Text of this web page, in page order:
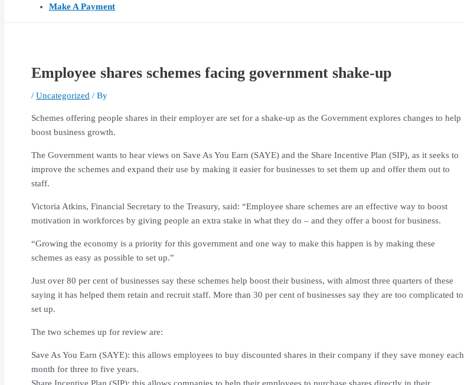
Make A Payment
Employee shares schemes facing government shake-up
/ Uncategorized / By
Schemes offering people shares in their employer are set for a shake-up as the Government explores changes to help
boost business growth.
The Government wants to hear views on Save As You Earn (SAYE) and the Share Incentive Plan (SIP), as it seeks to
improve the schemes and expand their use by making it easier for businesses to set them up and offer them out to
staff.
Victoria Atkins, Financial Secretary to the Treasury, said: “Employee share schemes are an effective way to boost
motivation in workforces by giving people an extra stake in what they do – and they offer a boost for business.
“Growing the economy is a priority for this government and one way to make this happen is by making these
schemes as easy as possible to set up.”
Just over 80 per cent of businesses say these schemes help boost their business, with almost three quarters of these
saying it has helped them retain and recruit staff. More than 30 per cent of businesses say they are too complicated to
set up.
The two schemes up for review are:
Save As You Earn (SAYE): this allows employees to buy discounted shares in their company if they save money each
month for three to five years.
Share Incentive Plan (SIP): this allows companies to help their employees to purchase shares directly in their